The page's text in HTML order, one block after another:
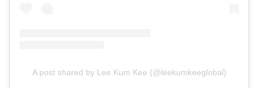
A post shared by Lee Kum Kee (@leekumkeeglobal)